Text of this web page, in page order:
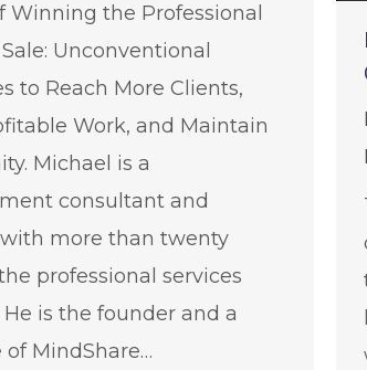
Winning the Professional
Unconventional
to Reach More Clients,
Work, and Maintain
Michael is a
consultant and
more than twenty
professional services
is the founder and a
MindShare…